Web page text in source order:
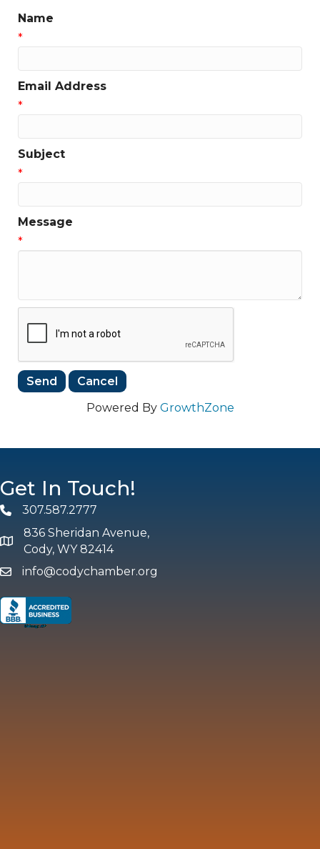
Name
*
Email Address
*
Subject
*
Message
*
Powered By GrowthZone
Get In Touch!
Phone307.587.2777
map and address
836 Sheridan Avenue,
Cody, WY 82414
emailinfo@codychamber.org